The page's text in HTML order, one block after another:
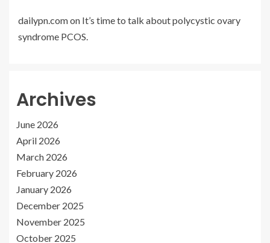
dailypn.comon It’s time to talk about polycystic ovary
syndrome PCOS.
Archives
June 2026
April 2026
March 2026
February 2026
January 2026
December 2025
November 2025
October 2025